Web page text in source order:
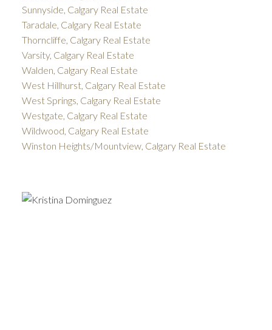
Sunnyside, Calgary Real Estate
Taradale, Calgary Real Estate
Thorncliffe, Calgary Real Estate
Varsity, Calgary Real Estate
Walden, Calgary Real Estate
West Hillhurst, Calgary Real Estate
West Springs, Calgary Real Estate
Westgate, Calgary Real Estate
Wildwood, Calgary Real Estate
Winston Heights/Mountview, Calgary Real Estate